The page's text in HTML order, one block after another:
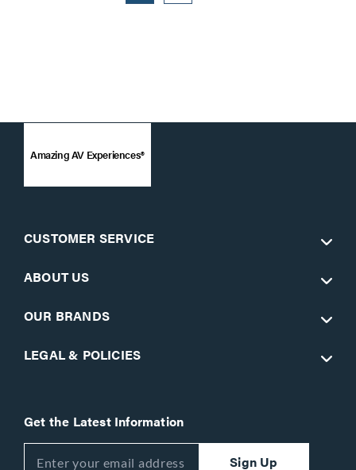
Amazing AV Experiences®
CUSTOMER SERVICE
ABOUT US
OUR BRANDS
LEGAL & POLICIES
Get the Latest Information
Sign Up